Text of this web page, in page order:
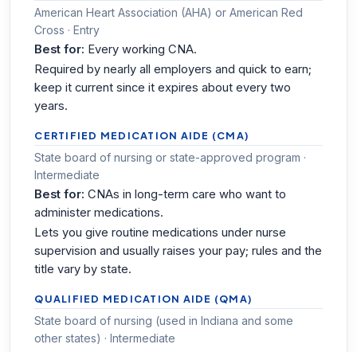
American Heart Association (AHA) or American Red
Cross · Entry
Best for: Every working CNA.
Required by nearly all employers and quick to earn;
keep it current since it expires about every two
years.
CERTIFIED MEDICATION AIDE (CMA)
State board of nursing or state-approved program ·
Intermediate
Best for: CNAs in long-term care who want to
administer medications.
Lets you give routine medications under nurse
supervision and usually raises your pay; rules and the
title vary by state.
QUALIFIED MEDICATION AIDE (QMA)
State board of nursing (used in Indiana and some
other states) · Intermediate